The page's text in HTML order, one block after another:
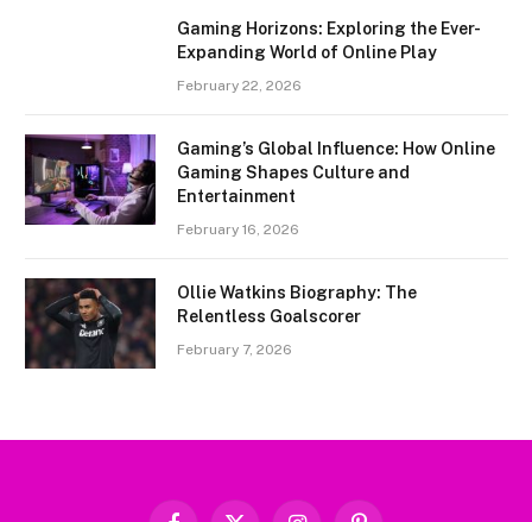
Gaming Horizons: Exploring the Ever-
Expanding World of Online Play
February 22, 2026
Gaming’s Global Influence: How Online
Gaming Shapes Culture and
Entertainment
February 16, 2026
Ollie Watkins Biography: The
Relentless Goalscorer
February 7, 2026